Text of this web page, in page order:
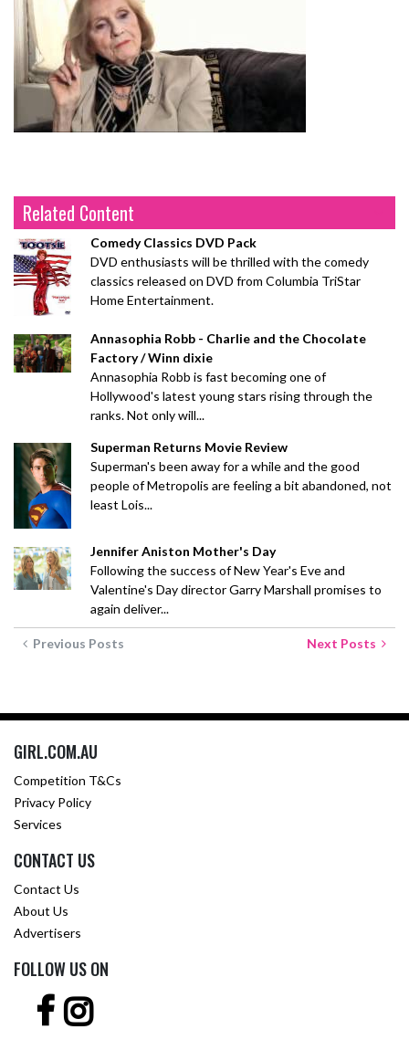
Related Content
Comedy Classics DVD Pack
DVD enthusiasts will be thrilled with the comedy
classics released on DVD from Columbia TriStar
Home Entertainment.
Annasophia Robb - Charlie and the Chocolate
Factory / Winn dixie
Annasophia Robb is fast becoming one of
Hollywood's latest young stars rising through the
ranks. Not only will...
Superman Returns Movie Review
Superman's been away for a while and the good
people of Metropolis are feeling a bit abandoned, not
least Lois...
Jennifer Aniston Mother's Day
Following the success of New Year's Eve and
Valentine's Day director Garry Marshall promises to
again deliver...
Previous Posts Next Posts
GIRL.COM.AU
Competition T&Cs
Privacy Policy
Services
CONTACT US
Contact Us
About Us
Advertisers
FOLLOW US ON